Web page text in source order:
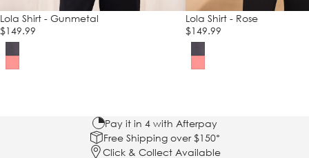
Lola Shirt - Gunmetal
$149.99
Lola Shirt - Rose
$149.99
Pay it in 4 with Afterpay
Free Shipping over $150*
Click & Collect Available